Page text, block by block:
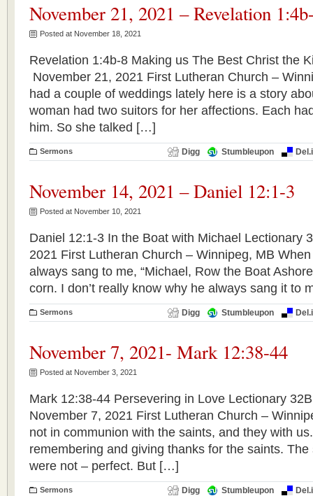
November 21, 2021 – Revelation
Posted at November 18, 2021
Revelation 1:4b-8 Making us The Best Christ the
November 21, 2021 First Lutheran Church –
had a couple of weddings lately here is a story
woman had two suitors for her affections. Each
him. So she talked […]
Sermons Digg Stumbleupon
November 14, 2021 – Daniel 12:1-3
Posted at November 10, 2021
Daniel 12:1-3 In the Boat with Michael Lectionary
2021 First Lutheran Church – Winnipeg, MB
always sang to me, “Michael, Row the Boat
corn. I don’t really know why he always sang it to
Sermons Digg Stumbleupon
November 7, 2021- Mark 12:38-44
Posted at November 3, 2021
Mark 12:38-44 Persevering in Love Lectionary
November 7, 2021 First Lutheran Church –
not in communion with the saints, and they with
remembering and giving thanks for the saints.
were not – perfect. But […]
Sermons Digg Stumbleupon